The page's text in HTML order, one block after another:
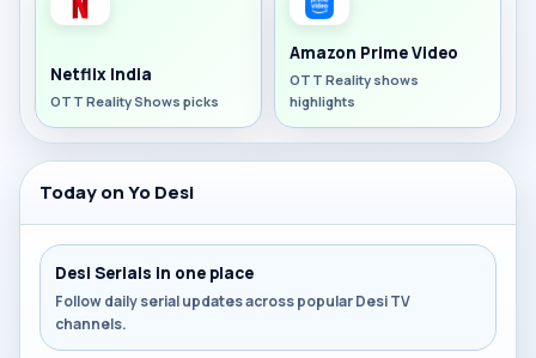
Netflix India
OTT Reality Shows picks
Amazon Prime Video
OTT Reality shows
highlights
Today on Yo Desi
Desi Serials in one place
Follow daily serial updates across popular Desi TV
channels.